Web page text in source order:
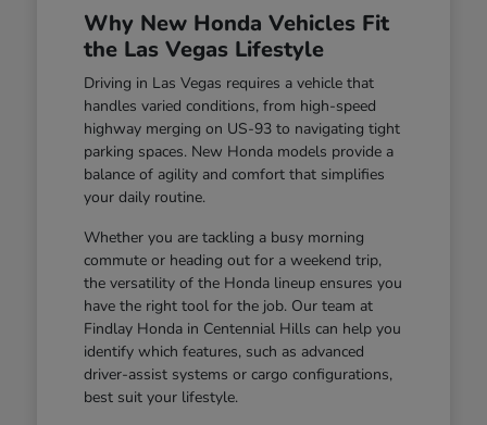
Why New Honda Vehicles Fit
the Las Vegas Lifestyle
Driving in Las Vegas requires a vehicle that
handles varied conditions, from high-speed
highway merging on US-93 to navigating tight
parking spaces. New Honda models provide a
balance of agility and comfort that simplifies
your daily routine.
Whether you are tackling a busy morning
commute or heading out for a weekend trip,
the versatility of the Honda lineup ensures you
have the right tool for the job. Our team at
Findlay Honda in Centennial Hills can help you
identify which features, such as advanced
driver-assist systems or cargo configurations,
best suit your lifestyle.